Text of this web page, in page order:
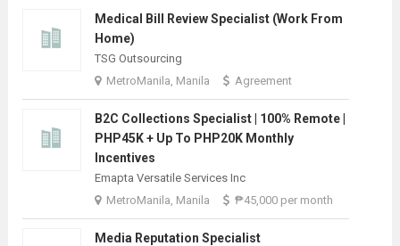
Medical Bill Review Specialist (Work From
Home)
TSG Outsourcing
MetroManila, Manila
Agreement
B2C Collections Specialist | 100% Remote |
PHP45K + Up To PHP20K Monthly
Incentives
Emapta Versatile Services Inc
MetroManila, Manila
₱45,000 per month
Media Reputation Specialist